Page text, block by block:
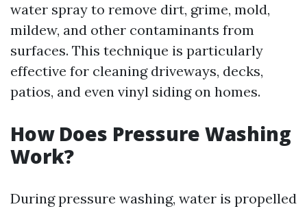
water spray to remove dirt, grime, mold,
mildew, and other contaminants from
surfaces. This technique is particularly
effective for cleaning driveways, decks,
patios, and even vinyl siding on homes.
How Does Pressure Washing
Work?
During pressure washing, water is propelled